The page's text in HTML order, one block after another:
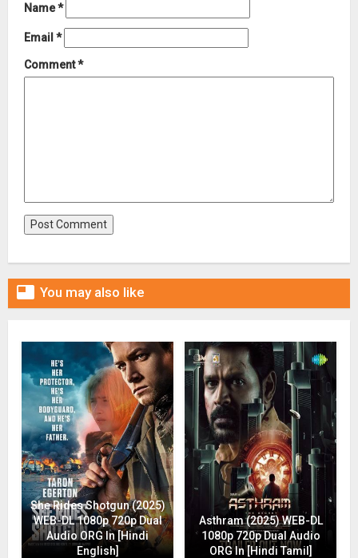
Name*
Email *
Comment*
 You may also like
She Rides Shotgun (2025)
WEB-DL 1080p 720p Dual
Audio ORG In [Hindi
English]
Asthram (2025) WEB-DL
1080p 720p Dual Audio
ORG In [Hindi Tamil]